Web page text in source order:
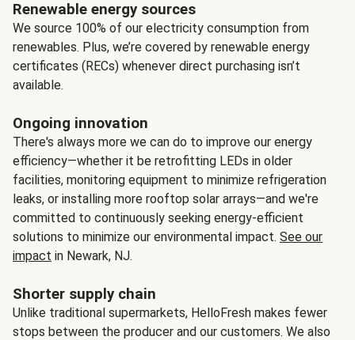
Renewable energy sources
We source 100% of our electricity consumption from
renewables. Plus, we’re covered by renewable energy
certificates (RECs) whenever direct purchasing isn’t
available.
Ongoing innovation
There's always more we can do to improve our energy
efficiency—whether it be retrofitting LEDs in older
facilities, monitoring equipment to minimize refrigeration
leaks, or installing more rooftop solar arrays—and we're
committed to continuously seeking energy-efficient
solutions to minimize our environmental impact. See our
impact in Newark, NJ.
Shorter supply chain
Unlike traditional supermarkets, HelloFresh makes fewer
stops between the producer and our customers. We also